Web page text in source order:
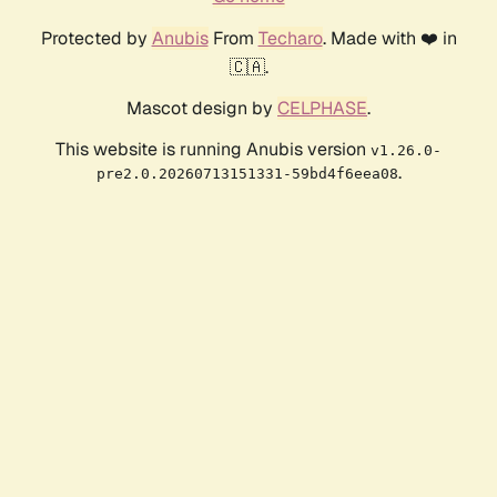
Protected by AnubisFrom Techaro. Made with ❤️ in
🇨🇦.
Mascot design by CELPHASE.
This website is running Anubis version v1.26.0-
pre2.0.20260713151331-59bd4f6eea08.